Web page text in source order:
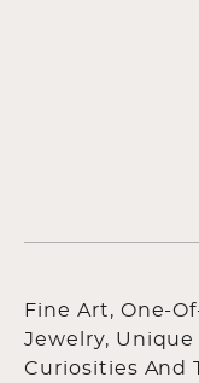
Fine Art, One-
Jewelry, Unique
Curiosities And